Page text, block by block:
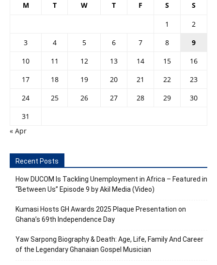
M T W T F S S
1
2
3
4 5 6 7 8
9
10
11 12 13 14 15
16
17
18 19 20 21 22
23
24
25 26 27 28 29
30
31
« Apr
Recent Posts
How DUCOM Is Tackling Unemployment in Africa – Featured in
“Between Us” Episode 9 by Akil Media (Video)
Kumasi Hosts GH Awards 2025 Plaque Presentation on
Ghana’s 69th Independence Day
Yaw Sarpong Biography & Death: Age, Life, Family And Career
of the Legendary Ghanaian Gospel Musician